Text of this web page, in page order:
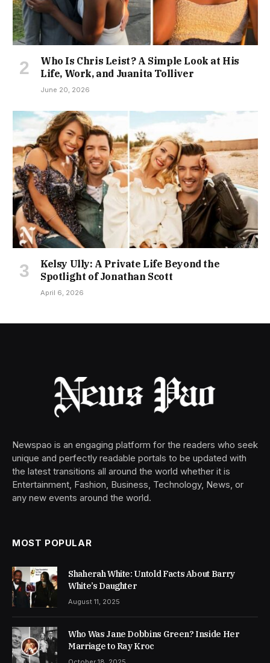
Who Is Chris Leist? A Simple Look at His
Life, Work, and Juanita Tolliver
June 20, 2026
Kelsy Ully: A Private Life Beyond the
Spotlight of Jonathan Scott
April 6, 2026
Newspao is an engaging platform for the readers who seek
unique and perfectly readable portals to be updated with
the latest transitions all around the world whether it is
Entertainment, Fashion, Business, Technology, News, or
any new events around the world.
MOST POPULAR
Shaherah White: Untold Facts About Barry
White’s Daughter
August 11, 2025
Who Was Jane Dobbins Green? Inside Her
Marriage to Ray Kroc